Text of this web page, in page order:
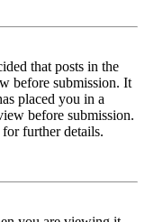
that posts in the
before submission. It
placed you in a
before submission.
further details.